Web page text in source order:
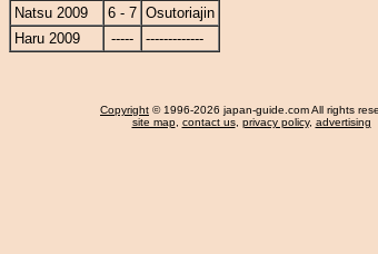
Natsu 2009
6 - 7 Osutoriajin
Haru 2009
----- -------------
Copyright © 1996-2026 japan-guide.com All rights
site map, contact us, privacy policy, advertising